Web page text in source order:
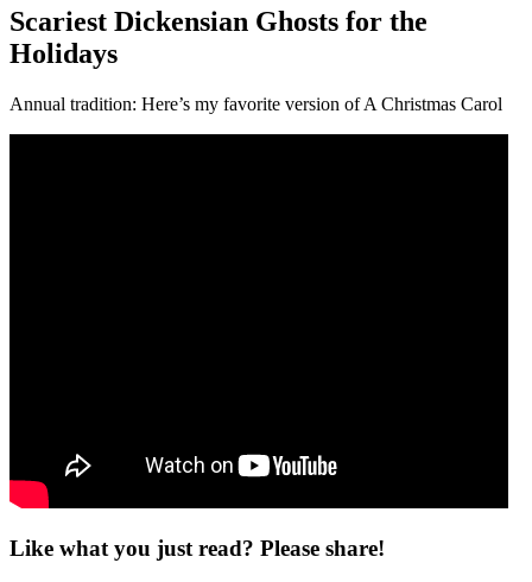
Scariest Dickensian Ghosts for the
Holidays
Standard
Annual tradition: Here’s my favorite version of A Christmas Carol
Like what you just read? Please share!